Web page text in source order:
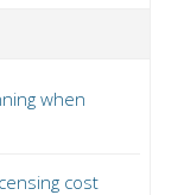
when
cost